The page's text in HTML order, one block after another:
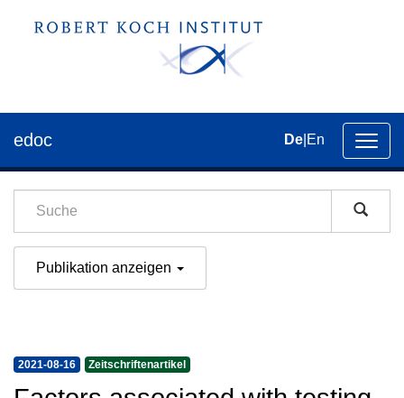
der
edoc De En
Publikation anzeigen
2021-08-16 Zeitschriftenartikel